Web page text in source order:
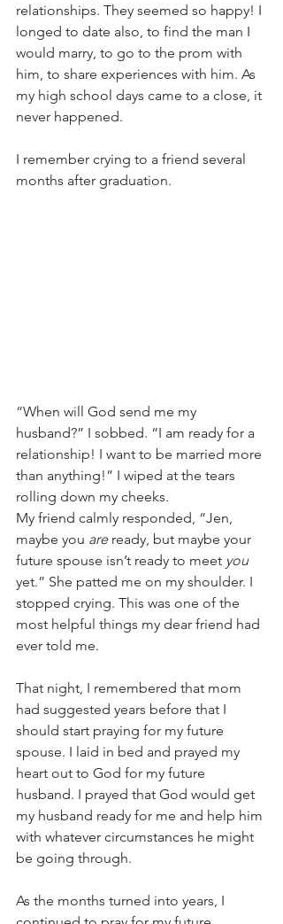
relationships. They seemed so happy! I
longed to date also, to find the man I
would marry, to go to the prom with
him, to share experiences with him. As
my high school days came to a close, it
never happened.
I remember crying to a friend several
months after graduation.
“When will God send me my
husband?” I sobbed. “I am ready for a
relationship! I want to be married more
than anything!” I wiped at the tears
rolling down my cheeks.
My friend calmly responded, “Jen,
maybe you are ready, but maybe your
future spouse isn’t ready to meet you
yet.” She patted me on my shoulder. I
stopped crying. This was one of the
most helpful things my dear friend had
ever told me.
That night, I remembered that mom
had suggested years before that I
should start praying for my future
spouse. I laid in bed and prayed my
heart out to God for my future
husband. I prayed that God would get
my husband ready for me and help him
with whatever circumstances he might
be going through.
As the months turned into years, I